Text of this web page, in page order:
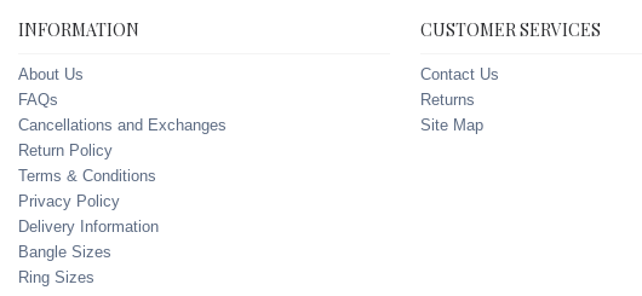
INFORMATION
About Us
FAQs
Cancellations and Exchanges
Return Policy
Terms & Conditions
Privacy Policy
Delivery Information
Bangle Sizes
Ring Sizes
CUSTOMER SERVICES
Contact Us
Returns
Site Map